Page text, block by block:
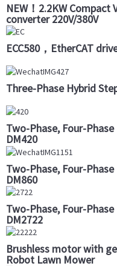
NEW！2.2KW Compact
converter 220V/380V
ECC580，EtherCAT
Three-Phase Hybrid
Two-Phase, Four-
DM420
Two-Phase, Four-
DM860
Two-Phase, Four-
DM2722
Brushless motor with
Robot Lawn Mower